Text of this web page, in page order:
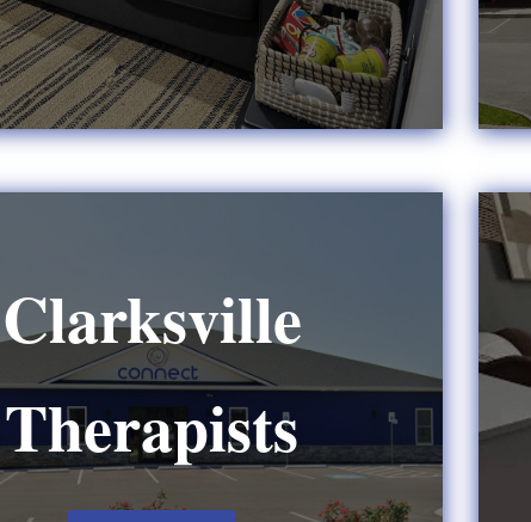
Clarksville
Therapists